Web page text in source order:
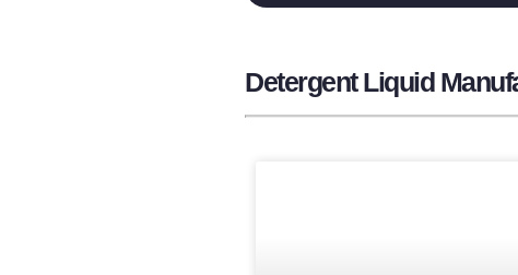
Detergent Liquid